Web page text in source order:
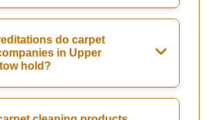
do carpet
in Upper
hold?